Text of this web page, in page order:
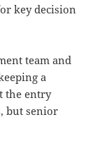
key decision
team and
a
the entry
but senior